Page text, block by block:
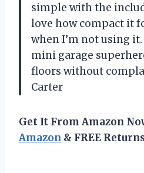
simple with the
love how compact it
when I’m not using
mini garage
floors without
Carter
Get It From Amazon
Amazon & FREE